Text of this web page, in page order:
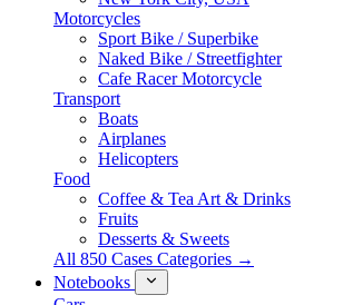
Motorcycles
Sport Bike / Superbike
Naked Bike / Streetfighter
Cafe Racer Motorcycle
Transport
Boats
Airplanes
Helicopters
Food
Coffee & Tea Art & Drinks
Fruits
Desserts & Sweets
All 850 Cases Categories →
Notebooks